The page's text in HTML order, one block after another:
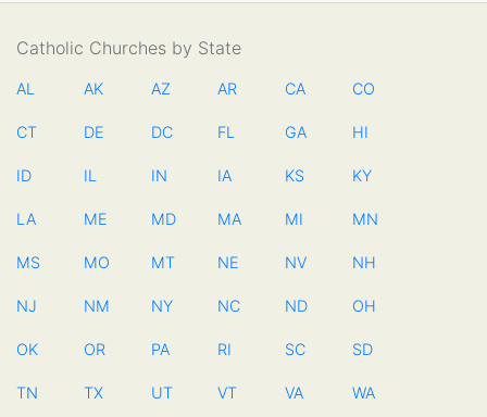
Catholic Churches by State
AL AK AZ AR CA CO
CT DE DC FL GA HI
ID IL IN IA KS KY
LA ME MD MA MI MN
MS MO MT NE NV NH
NJ NM NY NC ND OH
OK OR PA RI SC SD
TN TX UT VT VA WA